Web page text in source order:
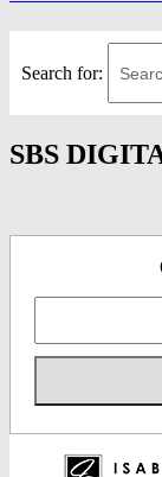
Search for:
SBS